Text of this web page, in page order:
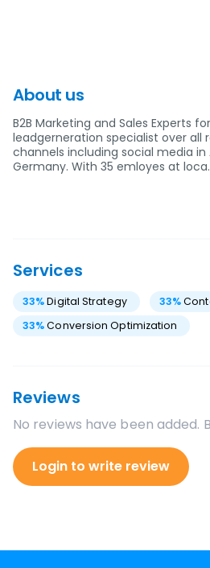
About us
B2B Marketing and Sales Experts
leadgerneration specialist over all
channels including social media in
Germany. With 35 emloyes at
Services
33%Digital Strategy 33%
33%Conversion Optimization
Reviews
No reviews have been added.
Login to write review